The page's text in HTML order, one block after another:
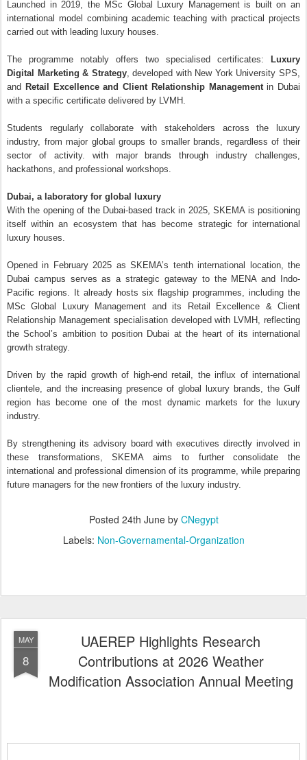
Launched in 2019, the MSc Global Luxury Management is built on an
international model combining academic teaching with practical projects
carried out with leading luxury houses.
The programme notably offers two specialised certificates:
Luxury
Digital Marketing & Strategy, developed with New York University SPS,
and Retail Excellence and Client Relationship Managementin Dubai
with a specific certificate delivered by LVMH.
Students regularly collaborate with stakeholders across the luxury
industry, from major global groups to smaller brands, regardless of their
sector of activity. with major brands through industry challenges,
hackathons, and professional workshops.
Dubai, a laboratory for global luxury
With the opening of the Dubai-based track in 2025, SKEMA is positioning
itself within an ecosystem that has become strategic for international
luxury houses.
Opened in February 2025 as SKEMA’s tenth international location, the
Dubai campus serves as a strategic gateway to the MENA and Indo-
Pacific regions. It already hosts six flagship programmes, including the
MSc Global Luxury Management and its Retail Excellence & Client
Relationship Management specialisation developed with LVMH, reflecting
the School’s ambition to position Dubai at the heart of its international
growth strategy.
Driven by the rapid growth of high-end retail, the influx of international
clientele, and the increasing presence of global luxury brands, the Gulf
region has become one of the most dynamic markets for the luxury
industry.
By strengthening its advisory board with executives directly involved in
these transformations, SKEMA aims to further consolidate the
international and professional dimension of its programme, while preparing
future managers for the new frontiers of the luxury industry.
Posted 24th Juneby CNegypt
Labels: Non-Governamental-Organization
MAY
8
UAEREP Highlights Research
Contributions at 2026 Weather
Modification Association Annual Meeting